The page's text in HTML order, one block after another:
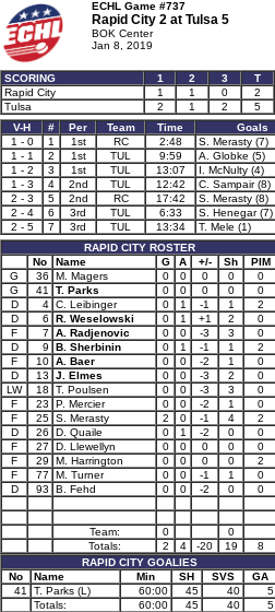
ECHL Game #737
Rapid City 2 at Tulsa 5
BOK Center
Jan 8, 2019
SCORING 1 2 3
T
Rapid City
1 1 0
2
Tulsa
2 1 2 5
V-H
# Per Team Time Goals
1 - 0
1 1st RC 2:48 S. Merasty (7)
1 - 1
2 1st TUL 9:59 A. Globke (5)
1 - 2
3 1st TUL 13:07 I. McNulty (4)
1 - 3
4 2nd TUL 12:42 C. Sampair (8)
2 - 3
5 2nd RC 17:42 S. Merasty (8)
2 - 4
6 3rd TUL 6:33 S. Henegar (7)
2 - 5
7 3rd TUL 13:34 T. Mele (1)
RAPID CITY ROSTER
No
Name G A +/- Sh
PIM
G
36 M. Magers 0 0 0 0
0
G
41 T. Parks 0 0 0 0
0
D
4 C. Leibinger 0 1 -1 1
2
D
6 R. Weselowski 0 1 +1 2
0
F
7 A. Radjenovic 0 0 -3 3
0
D
9 B. Sherbinin 0 1 -1 1
2
F
10 A. Baer 0 0 -2 1
0
D
13 J. Elmes 0 0 -3 2
0
LW
18 T. Poulsen 0 0 -3 3
0
F
23 P. Mercier 0 0 -2 1
0
F
25 S. Merasty 2 0 -1 4
2
D
26 D. Quaile 0 1 -2 0
0
F
27 D. Llewellyn 0 0 0 0
0
F
29 M. Harrington 0 0 0 0
2
F
77 M. Turner 0 0 -1 1
0
D
93 B. Fehd 0 0 -2 0 0
Team: 0
0
Totals:
2 4 -20 19
8
RAPID CITY GOALIES
No
Name Min SH SVS
GA
41
T. Parks (L) 60:00 45 40
5
Totals:
60:00 45 40 5